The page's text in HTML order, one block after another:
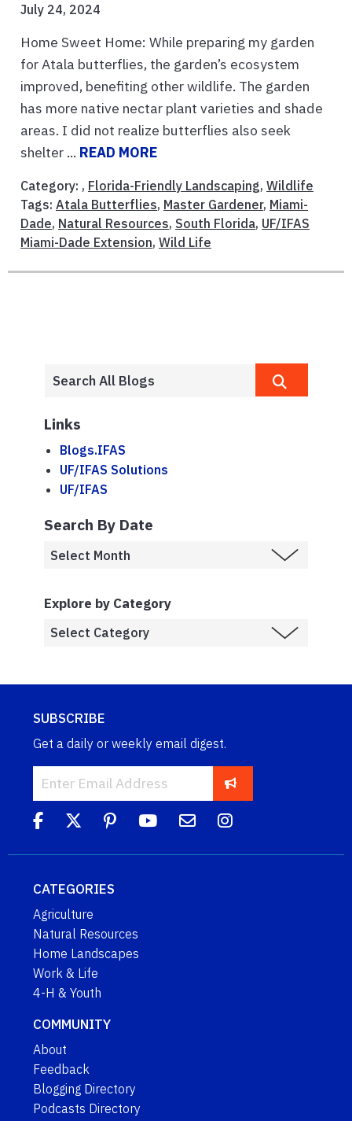
July 24, 2024
Home Sweet Home: While preparing my garden
for Atala butterflies, the garden’s ecosystem
improved, benefiting other wildlife. The garden
has more native nectar plant varieties and shade
areas. I did not realize butterflies also seek
shelter ... READ MORE
Category: , Florida-Friendly Landscaping, Wildlife
Tags: Atala Butterflies, Master Gardener, Miami-
Dade, Natural Resources, South Florida, UF/IFAS
Miami-Dade Extension, Wild Life
Links
Blogs.IFAS
UF/IFAS Solutions
UF/IFAS
Search By Date
Explore by Category
SUBSCRIBE
Get a daily or weekly email digest.
CATEGORIES
Agriculture
Natural Resources
Home Landscapes
Work & Life
4-H & Youth
COMMUNITY
About
Feedback
Blogging Directory
Podcasts Directory